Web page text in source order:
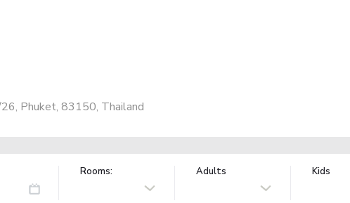
Phuket, 83150, Thailand
Rooms: Adults Kids